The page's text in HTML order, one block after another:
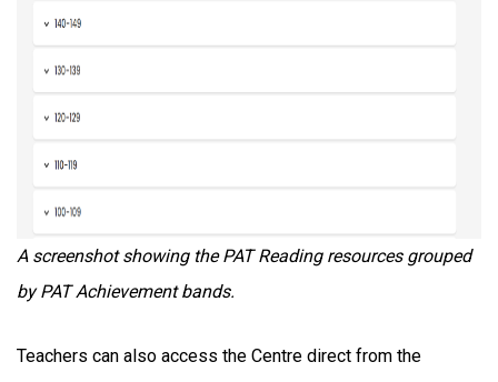
A screenshot showing the PAT Reading resources grouped
by PAT Achievement bands.
Teachers can also access the Centre direct from the